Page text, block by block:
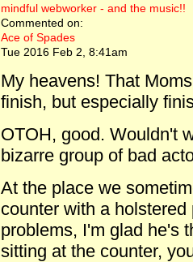
mindful webworker - and the music!!
Commented on:
Ace of Spades
Tue 2016 Feb 2, 8:41am
My heavens! That
finish, but especially
OTOH, good. Wouldn't
bizarre group of bad
At the place we
counter with a
problems, I'm glad he's
sitting at the counter,